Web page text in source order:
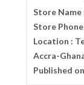
Store Name
Store
Location :
Accra-
Published